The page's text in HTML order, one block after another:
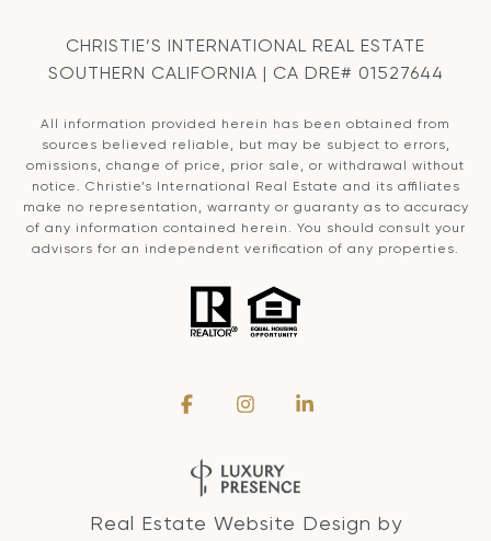
CHRISTIE’S INTERNATIONAL REAL ESTATE
SOUTHERN CALIFORNIA | CA DRE# 01527644
All information provided herein has been obtained from
sources believed reliable, but may be subject to errors,
omissions, change of price, prior sale, or withdrawal without
notice. Christie’s International Real Estate and its affiliates
make no representation, warranty or guaranty as to accuracy
of any information contained herein. You should consult your
advisors for an independent verification of any properties.
Real Estate Website Design by